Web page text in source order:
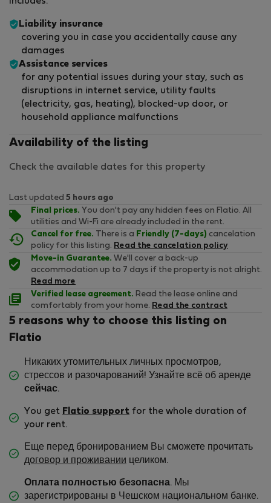
Liability insurance
covering you in case you accidentally cause any
damages
Assistance services
for any potential issues during your stay, such as
disruptions in internet service, utility faults
(electricity, gas, heating), blocked-up door, or
household appliance malfunctions
Availability of the listing
Check the available dates for this property
Last updated 5 hours ago
Final prices. You don't pay any hidden fees on Flatio. All
utilities and Wi-Fi are already included in the rent.
Cancel for free. There is a Friendly (7-days) cancelation
policy for this listing. Read the cancelation policy
Move-in Guarantee. We'll cover a back-up
accommodation up to 7 days if the property is not alright.
Read more
Verified lease agreement. Read the lease online and
comfortably from your home. Read the contract
5 reasons why to choose this listing on
Flatio
Никаких утомительных личных просмотров,
стрессов и разочарований! Узнайте всё об аренде
сейчас.
You get Flatio support for the whole duration of
your rent.
Еще перед бронированием Вы сможете прочитать
договор и проживании целиком.
Оплата полностью безопасна. Мы
зарегистрированы в Чешском национальном банке.